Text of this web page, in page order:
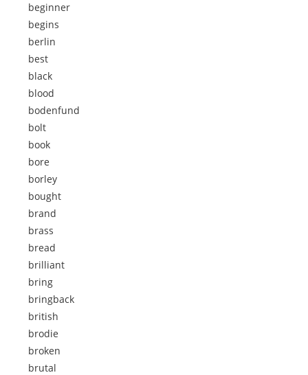
beginner
begins
berlin
best
black
blood
bodenfund
bolt
book
bore
borley
bought
brand
brass
bread
brilliant
bring
bringback
british
brodie
broken
brutal